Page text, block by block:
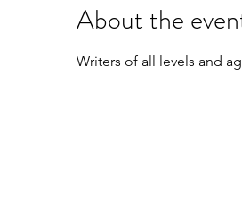
About the
Writers of all levels and